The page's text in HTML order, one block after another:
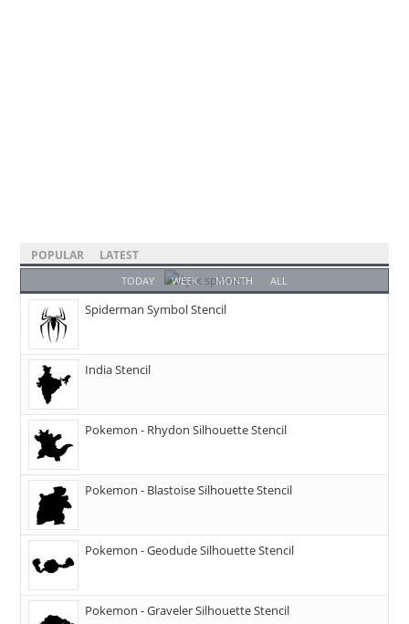
POPULAR LATEST
TODAY WEEK MONTH ALL
Spiderman Symbol Stencil
India Stencil
Pokemon - Rhydon Silhouette Stencil
Pokemon - Blastoise Silhouette Stencil
Pokemon - Geodude Silhouette Stencil
Pokemon - Graveler Silhouette Stencil